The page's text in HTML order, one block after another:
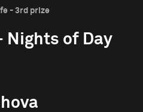
- 3rd prize
Nights of Day